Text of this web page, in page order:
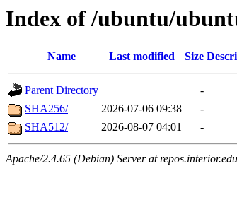
Index of /ubuntu/
Name Last modified Size
Parent Directory
-
SHA256/
2026-07-06 09:38
-
SHA512/
2026-08-07 04:01 -
Apache/2.4.65 (Debian) Server at